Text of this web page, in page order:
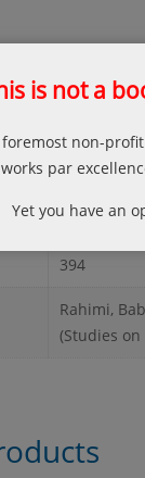
Babak
Brill
2012
394
Rahimi,
(Studies on
is not a
non-
works par
Yet you have an